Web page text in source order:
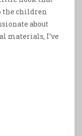
the children
about
materials, I’ve